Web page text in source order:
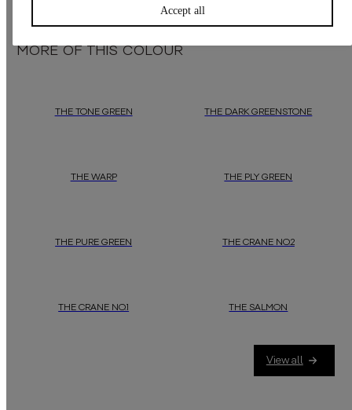
MORE OF THIS COLOUR
THE TONE GREEN THE DARK GREENSTONE
THE WARP THE PLY GREEN
THE PURE GREEN THE CRANE NO.2
THE CRANE NO.1 THE SALMON
View all
Accept all